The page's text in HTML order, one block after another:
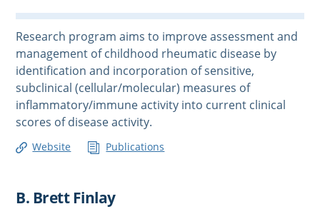
Research program aims to improve assessment and
management of childhood rheumatic disease by
identification and incorporation of sensitive,
subclinical (cellular/molecular) measures of
inflammatory/immune activity into current clinical
scores of disease activity.
Website Publications
B. Brett Finlay